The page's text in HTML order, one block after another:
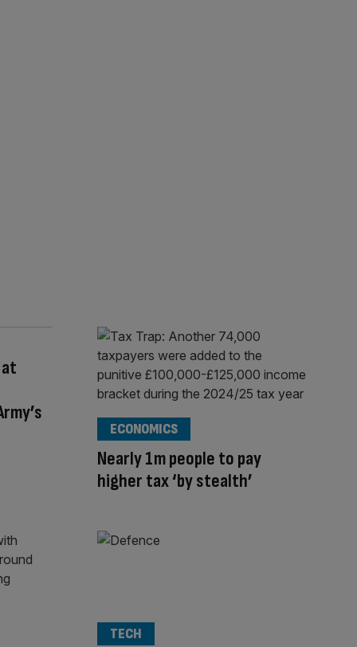
Nearly 1m people to pay
higher tax ‘by stealth’
ECONOMICS
TECH